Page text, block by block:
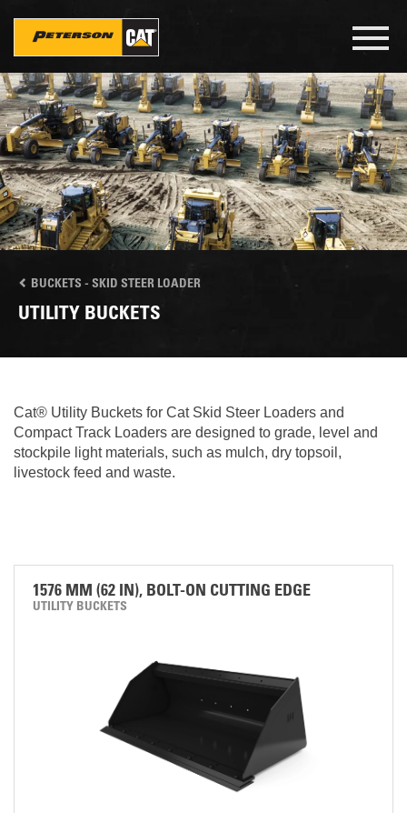
content
BUCKETS - SKID STEER LOADER
UTILITY BUCKETS
Cat® Utility Buckets for Cat Skid Steer Loaders and
Compact Track Loaders are designed to grade, level and
stockpile light materials, such as mulch, dry topsoil,
livestock feed and waste.
1576 MM (62 IN), BOLT-ON CUTTING EDGE
UTILITY BUCKETS